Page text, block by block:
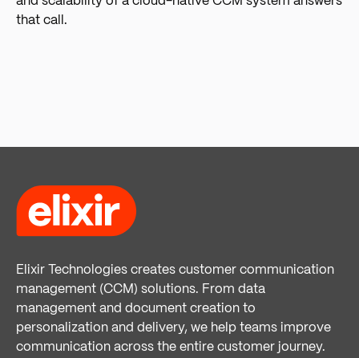
that call.
Elixir Technologies creates customer communication
management (CCM) solutions. From data
management and document creation to
personalization and delivery, we help teams improve
communication across the entire customer journey.